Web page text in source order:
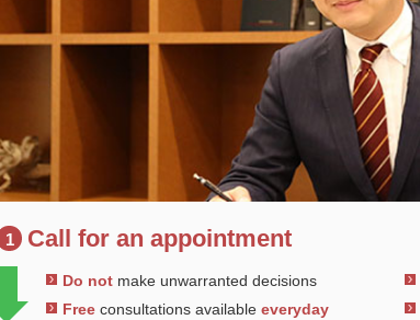
1 Call for an appointment
Do not make unwarranted decisions
Free consultations available everyday